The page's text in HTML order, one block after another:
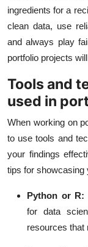
ingredients for a
clean data, use
and always play
portfolio projects
Tools and
used in
When working on
to use tools and
your findings
tips for showcasing
Python or
for data
resources that